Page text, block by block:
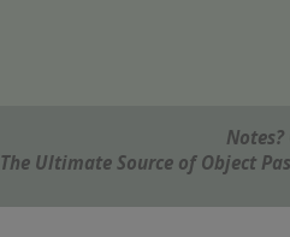
The Ultimate Source of Object